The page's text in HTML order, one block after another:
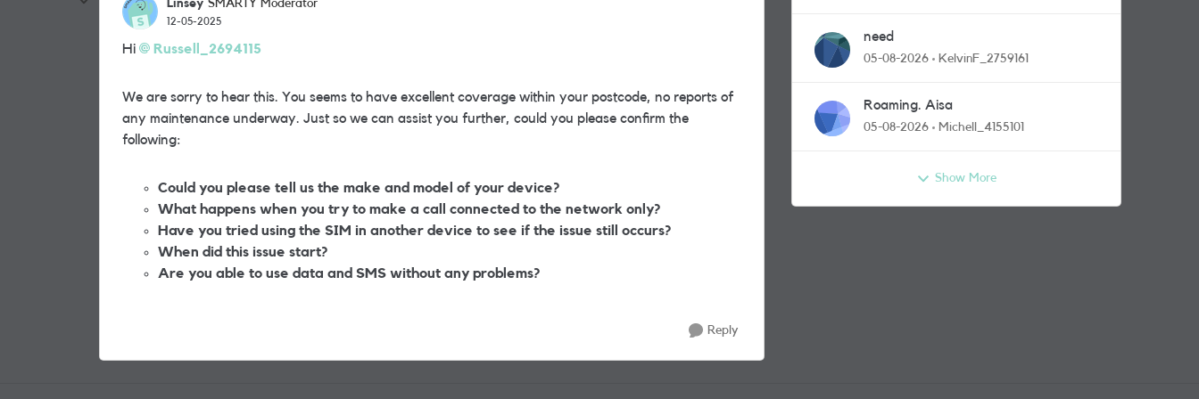
Linsey SMARTY Moderator
12-05-2025
Hi Russell_2694115
We are sorry to hear this. You seems to have excellent coverage within your postcode, no reports of
any maintenance underway. Just so we can assist you further, could you please confirm the
following:
Could you please tell us the make and model of your device?
What happens when you try to make a call connected to the network only?
Have you tried using the SIM in another device to see if the issue still occurs?
When did this issue start?
Are you able to use data and SMS without any problems?
Reply
need
05-08-2026 KelvinF_2759161
Roaming. Aisa
05-08-2026 Michell_4155101
Show More